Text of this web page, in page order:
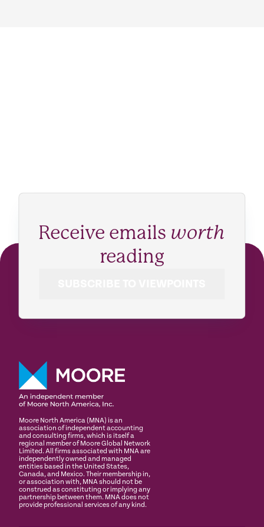
Receive emails worth
reading
Moore North America (MNA) is an
association of independent accounting
and consulting firms, which is itself a
regional member of Moore Global Network
Limited. All firms associated with MNA are
independently owned and managed
entities based in the United States,
Canada, and Mexico. Their membership in,
or association with, MNA should not be
construed as constituting or implying any
partnership between them. MNA does not
provide professional services of any kind.